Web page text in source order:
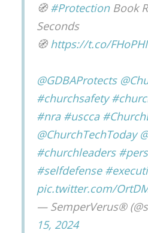
🧭#ProtectionBook
Seconds
🧭https://t.co/
@GDBAProtects
#churchsafety
#nra #uscca
@ChurchTechToday
#churchleaders
#selfdefense
pic.twitter.com/
— SemperVerus®
15, 2024